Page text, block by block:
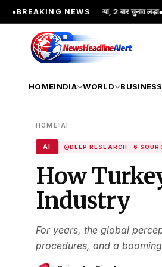
●BREAKING NEWS
2 बार MA किया, 2 बार चुनाव लड़ा ●Khalin
HOMEINDIA WORLD BUSINESS
HOME›AI
AI DEEP RESEARCH · 6
How
Industry
For years, the global
procedures, and a